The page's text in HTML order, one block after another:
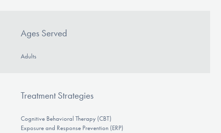
Ages Served
Adults
Treatment Strategies
Cognitive Behavioral Therapy (CBT)
Exposure and Response Prevention (ERP)